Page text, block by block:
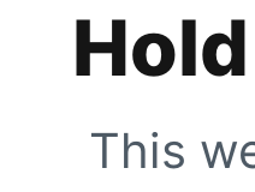
This